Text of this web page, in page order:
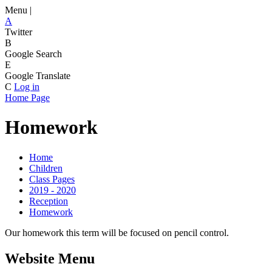
Menu |
A
Twitter
B
Google Search
E
Google Translate
C Log in
Home Page
Homework
Home
Children
Class Pages
2019 - 2020
Reception
Homework
Our homework this term will be focused on pencil control.
Website Menu